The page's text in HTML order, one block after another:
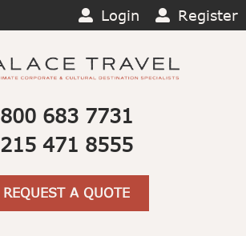
Login Register
800 683 7731
215 471 8555
REQUEST A QUOTE